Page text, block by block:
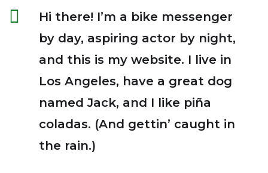
Hi there! I’m a bike messenger
by day, aspiring actor by night,
and this is my website. I live in
Los Angeles, have a great dog
named Jack, and I like piña
coladas. (And gettin’ caught in
the rain.)